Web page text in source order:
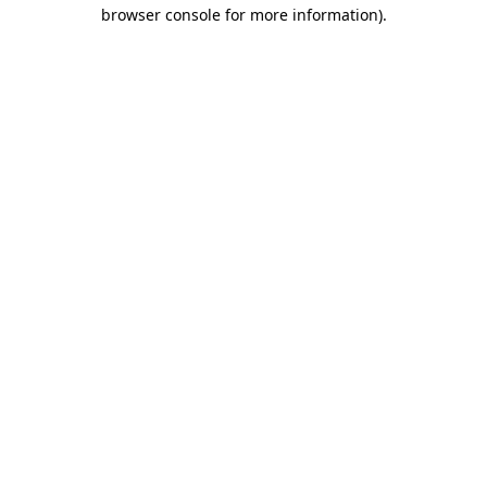
browser console for more information).